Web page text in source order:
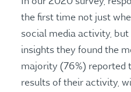
the first time not just
social media activity,
insights they found the
majority (76%) reported
results of their activity,